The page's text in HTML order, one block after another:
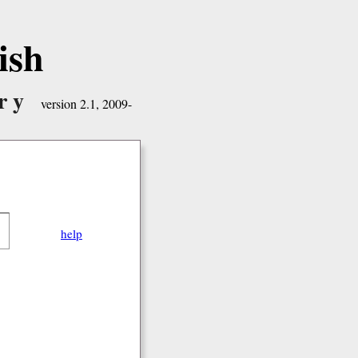
version 2.1, 2009-
help